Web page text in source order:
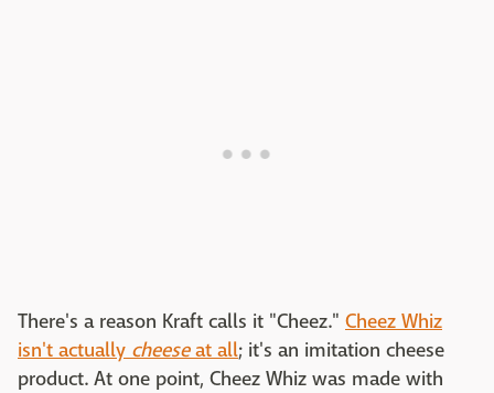
There's a reason Kraft calls it "Cheez." Cheez Whiz
isn't actually cheeseat all; it's an imitation cheese
product. At one point, Cheez Whiz was made with